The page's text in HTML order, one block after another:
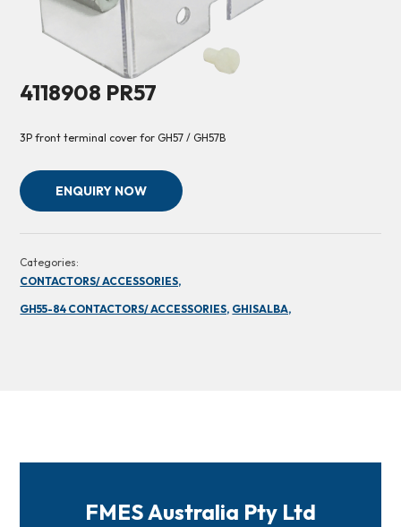
4118908 PR57
3P front terminal cover for GH57 / GH57B
ENQUIRY NOW
Categories:
CONTACTORS/ ACCESSORIES,
GH55-84 CONTACTORS/ ACCESSORIES, GHISALBA,
FMES Australia Pty Ltd